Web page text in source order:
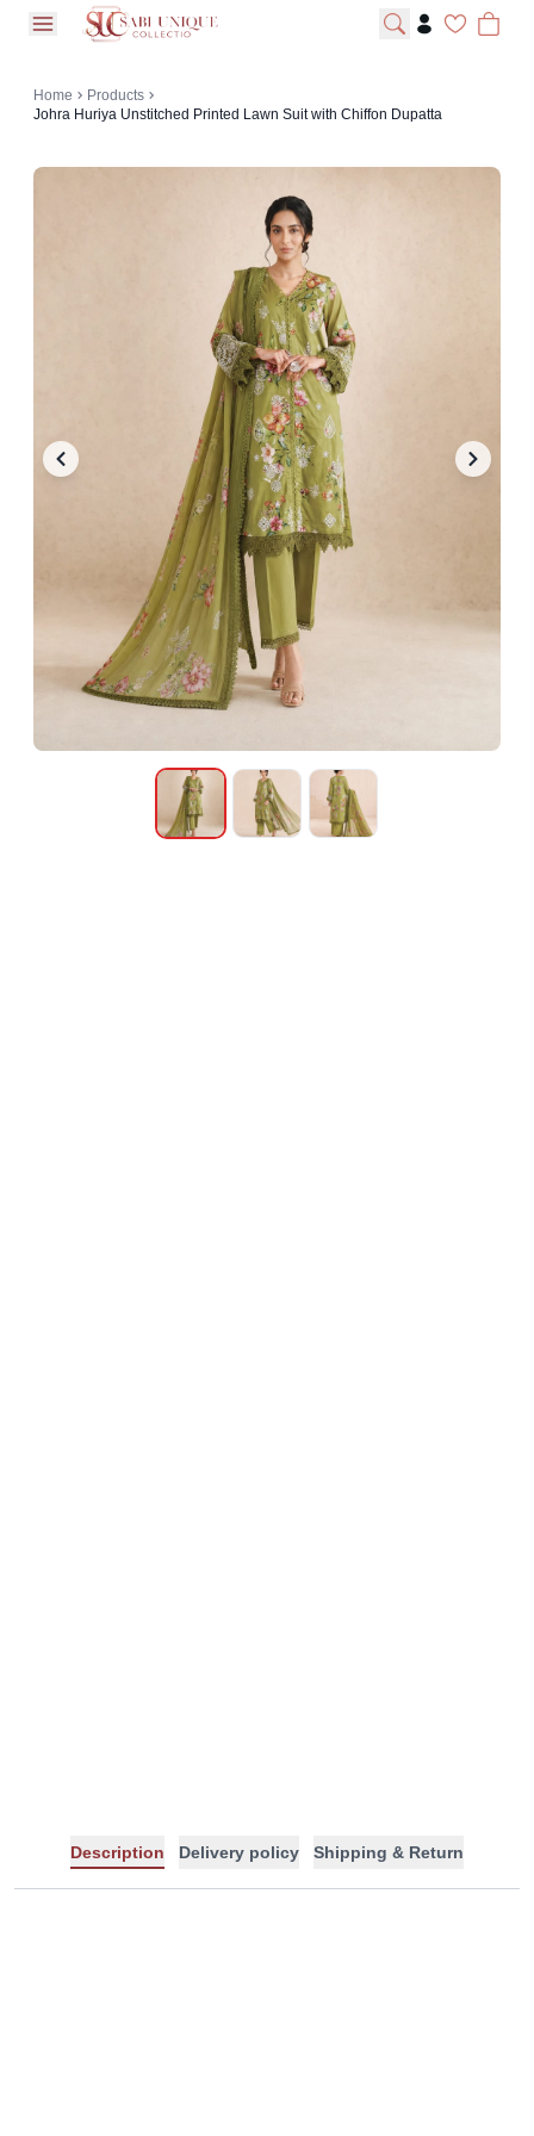
open navigation menu
Home
Products
Johra Huriya Unstitched Printed Lawn Suit with Chiffon Dupatta
Description Delivery policy Shipping & Return